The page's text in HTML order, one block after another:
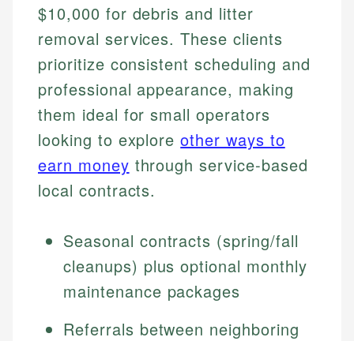
$10,000 for debris and litter
removal services. These clients
prioritize consistent scheduling and
professional appearance, making
them ideal for small operators
looking to exploreother ways to
earn money through service-based
local contracts.
Seasonal contracts (spring/fall
cleanups) plus optional monthly
maintenance packages
Referrals between neighboring